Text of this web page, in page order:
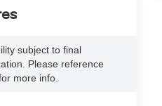
subject to final
Please reference
more info.